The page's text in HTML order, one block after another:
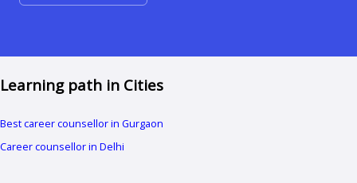
Learning path in Cities
Best career counsellor in Gurgaon
Career counsellor in Delhi